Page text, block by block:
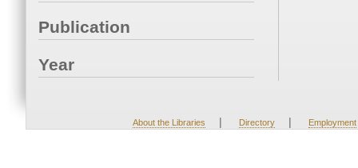
Publication
Year
About the Libraries | Directory | Employment